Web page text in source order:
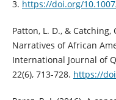
3. https://doi.org/
Patton, L. D., & Catching,
Narratives of African
International Journal of
22(6), 713-728. https://